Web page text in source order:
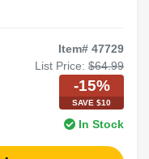
Item# 47729
List Price: $64.99
-15%
SAVE $10
In Stock